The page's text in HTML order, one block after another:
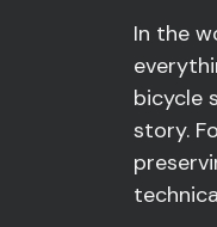
In the
bicycle
story.